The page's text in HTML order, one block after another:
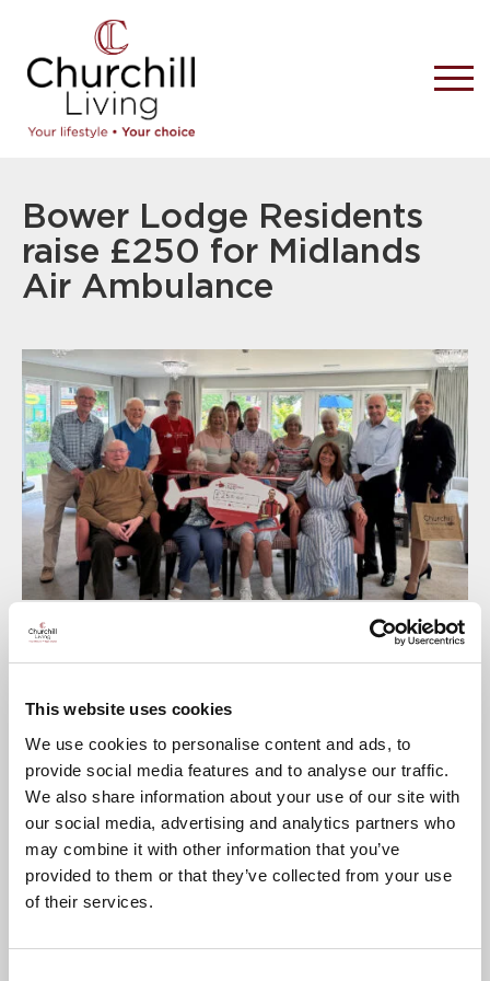
This website uses cookies
We use cookies to personalise content and ads, to
provide social media features and to analyse our traffic.
We also share information about your use of our site with
our social media, advertising and analytics partners who
may combine it with other information that you’ve
provided to them or that they’ve collected from your use
of their services.
Bower Lodge Residents
raise £250 for Midlands
Air Ambulance
development’s comfy Residents’ Lounge.
Local businesses kindly donated raffle prizes, scones and
refreshments for the event, which was attended by Churchill
Air Ambulance who provided a presentation about the
charity.
Churchill’s Regional Marketing Manager Bernadette Hennelly
said: “At Churchill we’re always looking at ways we can give
something back to our local community and it was great to
local businesses including Notcutts Garden Centre, Vi